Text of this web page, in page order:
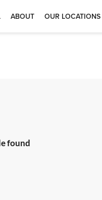
ABOUT OUR LOCATIONS
found